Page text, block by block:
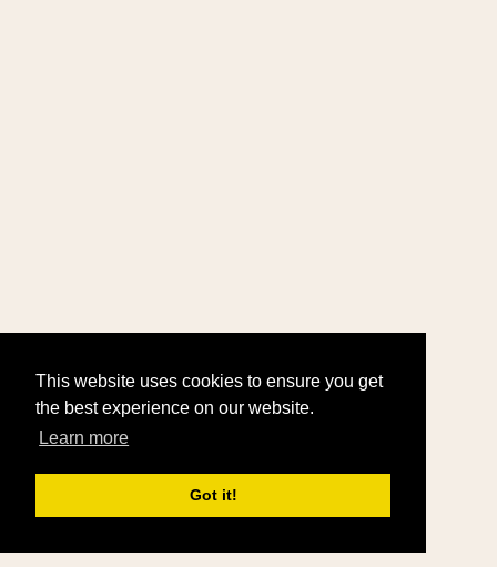
This website uses cookies to ensure you get
the best experience on our website.
Learn more
Got it!